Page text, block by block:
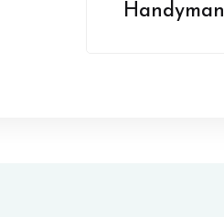
Handyman